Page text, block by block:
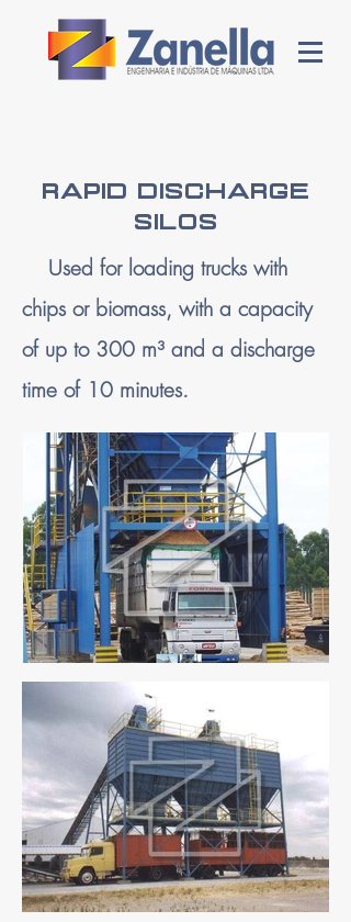
RAPID DISCHARGE
SILOS
Used for loading trucks with
chips or biomass, with a capacity
of up to 300 m³ and a discharge
time of 10 minutes.